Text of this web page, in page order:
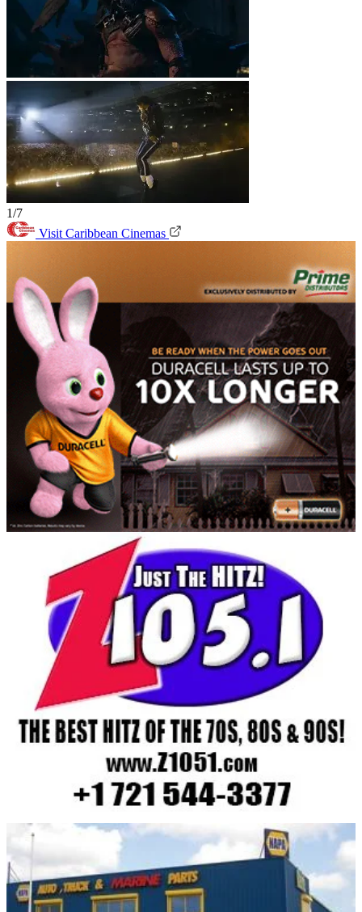
1/7
Visit Caribbean Cinemas